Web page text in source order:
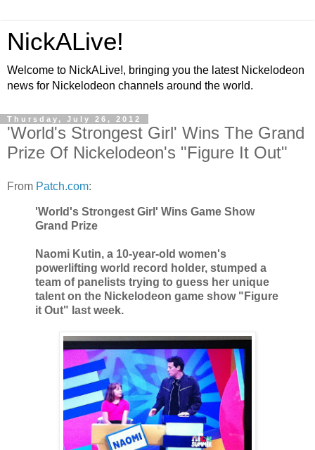
NickALive!
Welcome to NickALive!, bringing you the latest Nickelodeon
news for Nickelodeon channels around the world.
Thursday, July 26, 2012
'World's Strongest Girl' Wins The Grand
Prize Of Nickelodeon's "Figure It Out"
From Patch.com:
'World's Strongest Girl' Wins Game Show
Grand Prize
Naomi Kutin, a 10-year-old women's
powerlifting world record holder, stumped a
team of panelists trying to guess her unique
talent on the Nickelodeon game show "Figure
it Out" last week.